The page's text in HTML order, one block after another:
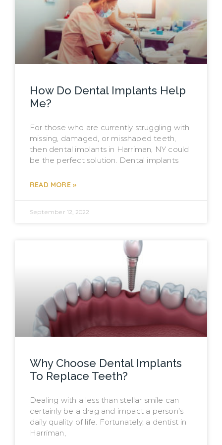
How Do Dental Implants Help
Me?
For those who are currently struggling with
missing, damaged, or misshaped teeth,
then dental implants in Harriman, NY could
be the perfect solution. Dental implants
READ MORE »
September 12, 2022
Why Choose Dental Implants
To Replace Teeth?
Dealing with a less than stellar smile can
certainly be a drag and impact a person’s
daily quality of life. Fortunately, a dentist in
Harriman,